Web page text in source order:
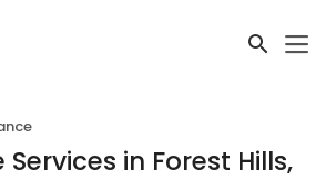
Services in Forest Hills,